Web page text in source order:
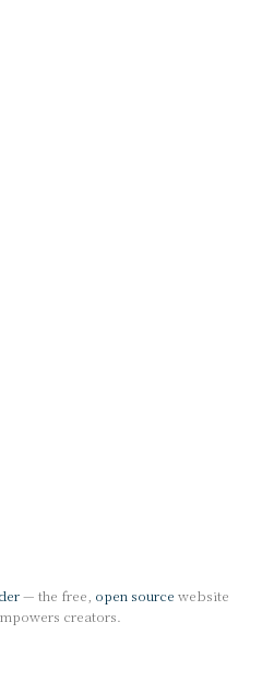
— the free, open source website
creators.